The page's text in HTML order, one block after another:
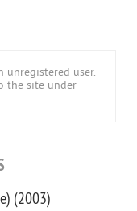
unregistered user.
the site under
(2003)